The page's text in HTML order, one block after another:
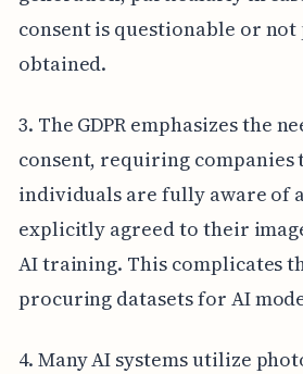
consent is questionable or
obtained.
3. The GDPR emphasizes the
consent, requiring companies
individuals are fully aware of
explicitly agreed to their
AI training. This complicates
procuring datasets for AI
4. Many AI systems utilize